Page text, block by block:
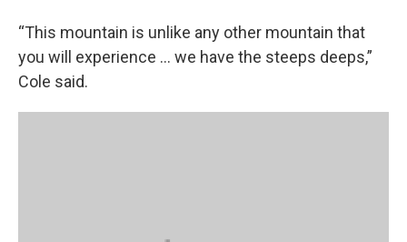
“This mountain is unlike any other mountain that
you will experience ... we have the steeps deeps,”
Cole said.